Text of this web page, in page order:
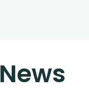
News